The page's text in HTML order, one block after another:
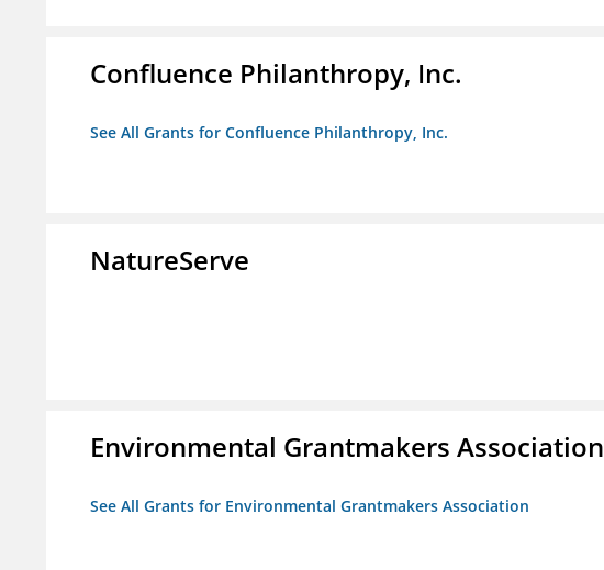
Confluence Philanthropy, Inc.
See All Grants for Confluence Philanthropy, Inc.
NatureServe
Environmental Grantmakers Association
See All Grants for Environmental Grantmakers Association